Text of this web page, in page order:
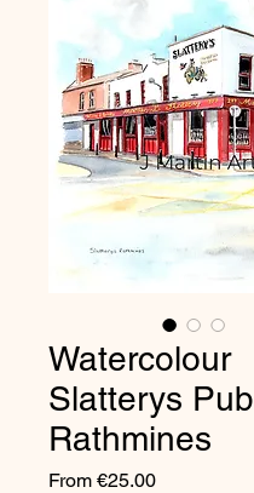
Watercolour
Slatterys Pub
Rathmines
From €25.00Sale